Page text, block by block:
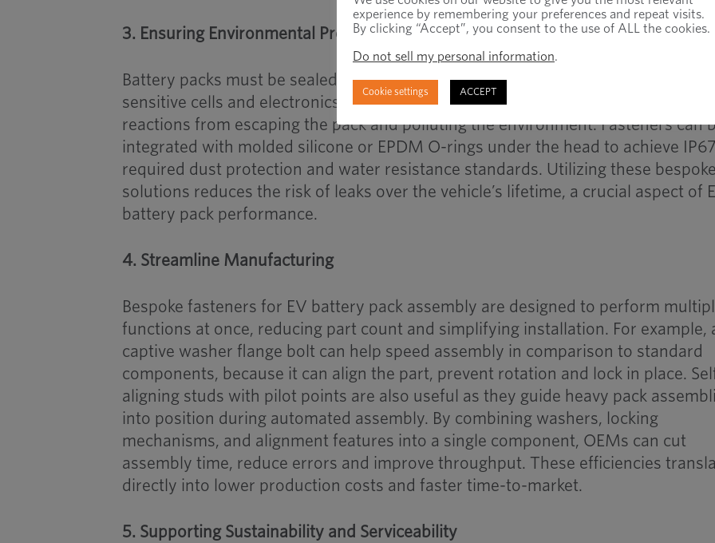
3. Ensuring Environmental Protection
Battery packs must be sealed against water, dust and road contaminants to
sensitive cells and electronics, whilst also preventing any byproducts of chemical
reactions from escaping the pack and polluting the environment. Fasteners can
integrated with molded silicone or EPDM O-rings under the head to achieve
required dust protection and water resistance standards. Utilizing these bespoke
solutions reduces the risk of leaks over the vehicle’s lifetime, a crucial aspect of
battery pack performance.
4. Streamline Manufacturing
Bespoke fasteners for EV battery pack assembly are designed to perform
functions at once, reducing part count and simplifying installation. For example,
captive washer flange bolt can help speed assembly in comparison to standard
components, because it can align the part, prevent rotation and lock in place.
aligning studs with pilot points are also useful as they guide heavy pack
into position during automated assembly. By combining washers, locking
mechanisms, and alignment features into a single component, OEMs can cut
assembly time, reduce errors and improve throughput. These efficiencies
directly into lower production costs and faster time-to-market.
5. Supporting Sustainability and Serviceability
experience by remembering your preferences and repeat visits.
By clicking “Accept”, you consent to the use of ALL the cookies.
Do not sell my personal information.
Cookie settings ACCEPT